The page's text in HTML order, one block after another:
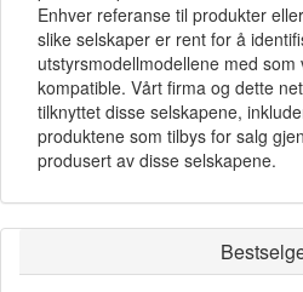
Enhver referanse til produkter
slike selskaper er rent for å
utstyrsmodellmodellene med
kompatible. Vårt firma og dette
tilknyttet disse selskapene,
produktene som tilbys for salg
produsert av disse selskapene.